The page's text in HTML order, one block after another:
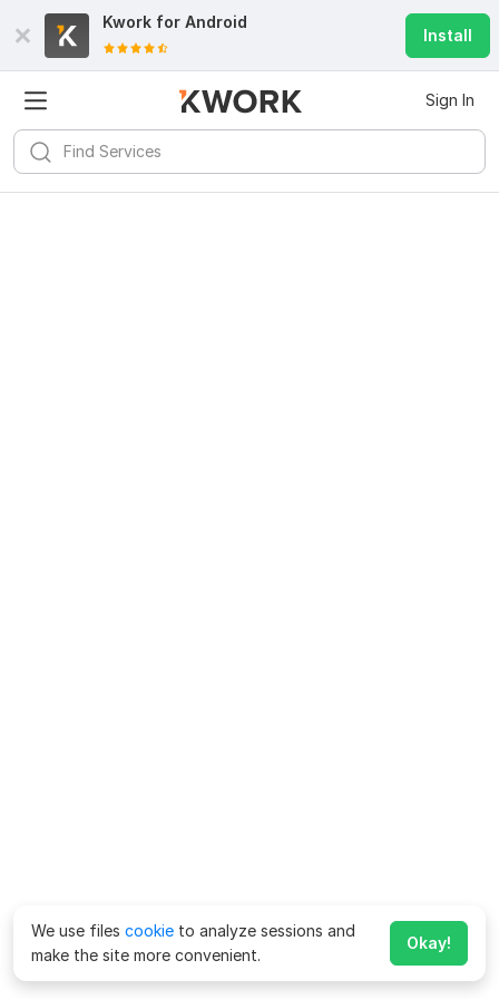
Kwork for Android
Install
Sign In
We use files cookie to analyze sessions and
make the site more convenient.
Okay!